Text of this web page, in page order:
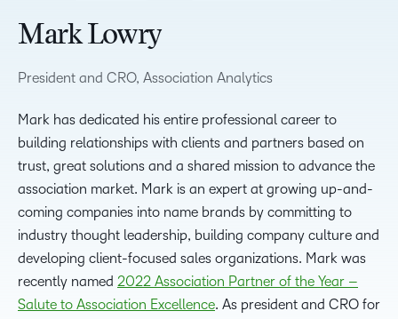
Mark Lowry
President and CRO, Association Analytics
Mark has dedicated his entire professional career to
building relationships with clients and partners based on
trust, great solutions and a shared mission to advance the
association market. Mark is an expert at growing up-and-
coming companies into name brands by committing to
industry thought leadership, building company culture and
developing client-focused sales organizations. Mark was
recently named 2022 Association Partner of the Year –
Salute to Association Excellence. As president and CRO for